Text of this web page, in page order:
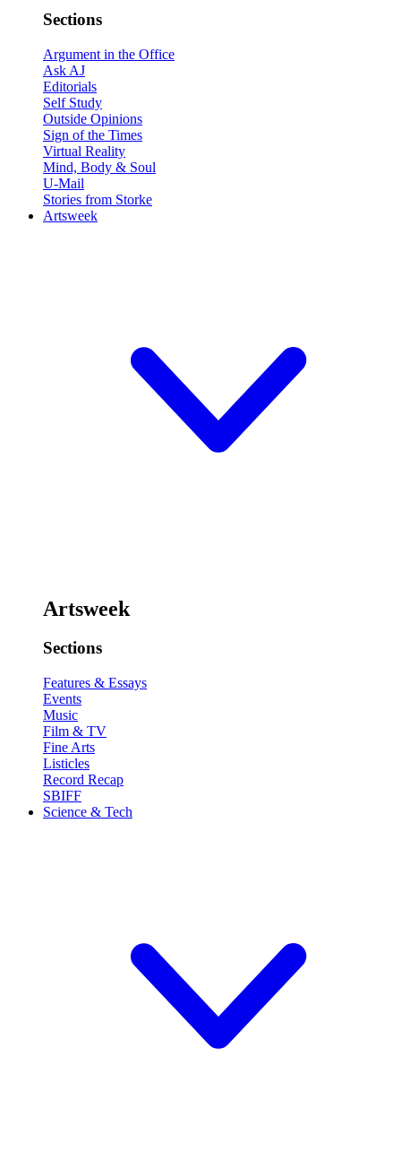
Sections
Argument in the Office
Ask AJ
Editorials
Self Study
Outside Opinions
Sign of the Times
Virtual Reality
Mind, Body & Soul
U-Mail
Stories from Storke
Artsweek
Artsweek
Sections
Features & Essays
Events
Music
Film & TV
Fine Arts
Listicles
Record Recap
SBIFF
Science & Tech